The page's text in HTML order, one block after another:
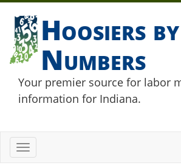
Hoosiers
Numbers
Your premier source for labor
information for Indiana.
Toggle
navigation